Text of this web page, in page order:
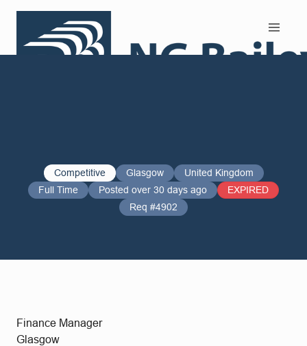
Competitive Glasgow
United Kingdom
Full Time
Posted over 30 days ago
EXPIRED
Req #4902
Finance Manager
Glasgow